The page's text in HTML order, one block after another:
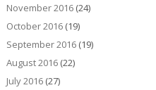
November 2016(24)
October 2016(19)
September 2016(19)
August 2016(22)
July 2016(27)